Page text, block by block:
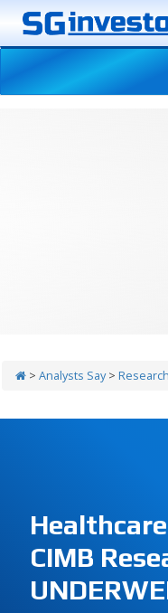
> Analysts Say>
CIMB